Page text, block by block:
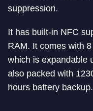
suppression.
It has built-in NFC
RAM. It comes with
which is expandable
also packed with
hours battery backup.